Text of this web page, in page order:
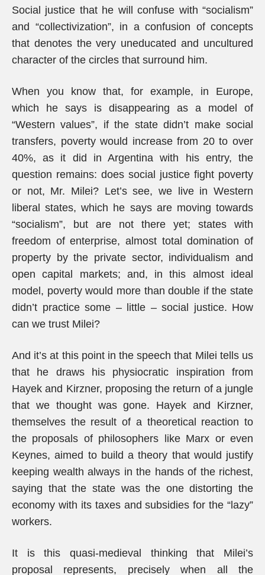
Social justice that he will confuse with “socialism”
and “collectivization”, in a confusion of concepts
that denotes the very uneducated and uncultured
character of the circles that surround him.
When you know that, for example, in Europe,
which he says is disappearing as a model of
“Western values”, if the state didn’t make social
transfers, poverty would increase from 20 to over
40%, as it did in Argentina with his entry, the
question remains: does social justice fight poverty
or not, Mr. Milei? Let’s see, we live in Western
liberal states, which he says are moving towards
“socialism”, but are not there yet; states with
freedom of enterprise, almost total domination of
property by the private sector, individualism and
open capital markets; and, in this almost ideal
model, poverty would more than double if the state
didn’t practice some – little – social justice. How
can we trust Milei?
And it’s at this point in the speech that Milei tells us
that he draws his physiocratic inspiration from
Hayek and Kirzner, proposing the return of a jungle
that we thought was gone. Hayek and Kirzner,
themselves the result of a theoretical reaction to
the proposals of philosophers like Marx or even
Keynes, aimed to build a theory that would justify
keeping wealth always in the hands of the richest,
saying that the state was the one distorting the
economy with its taxes and subsidies for the “lazy”
workers.
It is this quasi-medieval thinking that Milei’s
proposal represents, precisely when all the